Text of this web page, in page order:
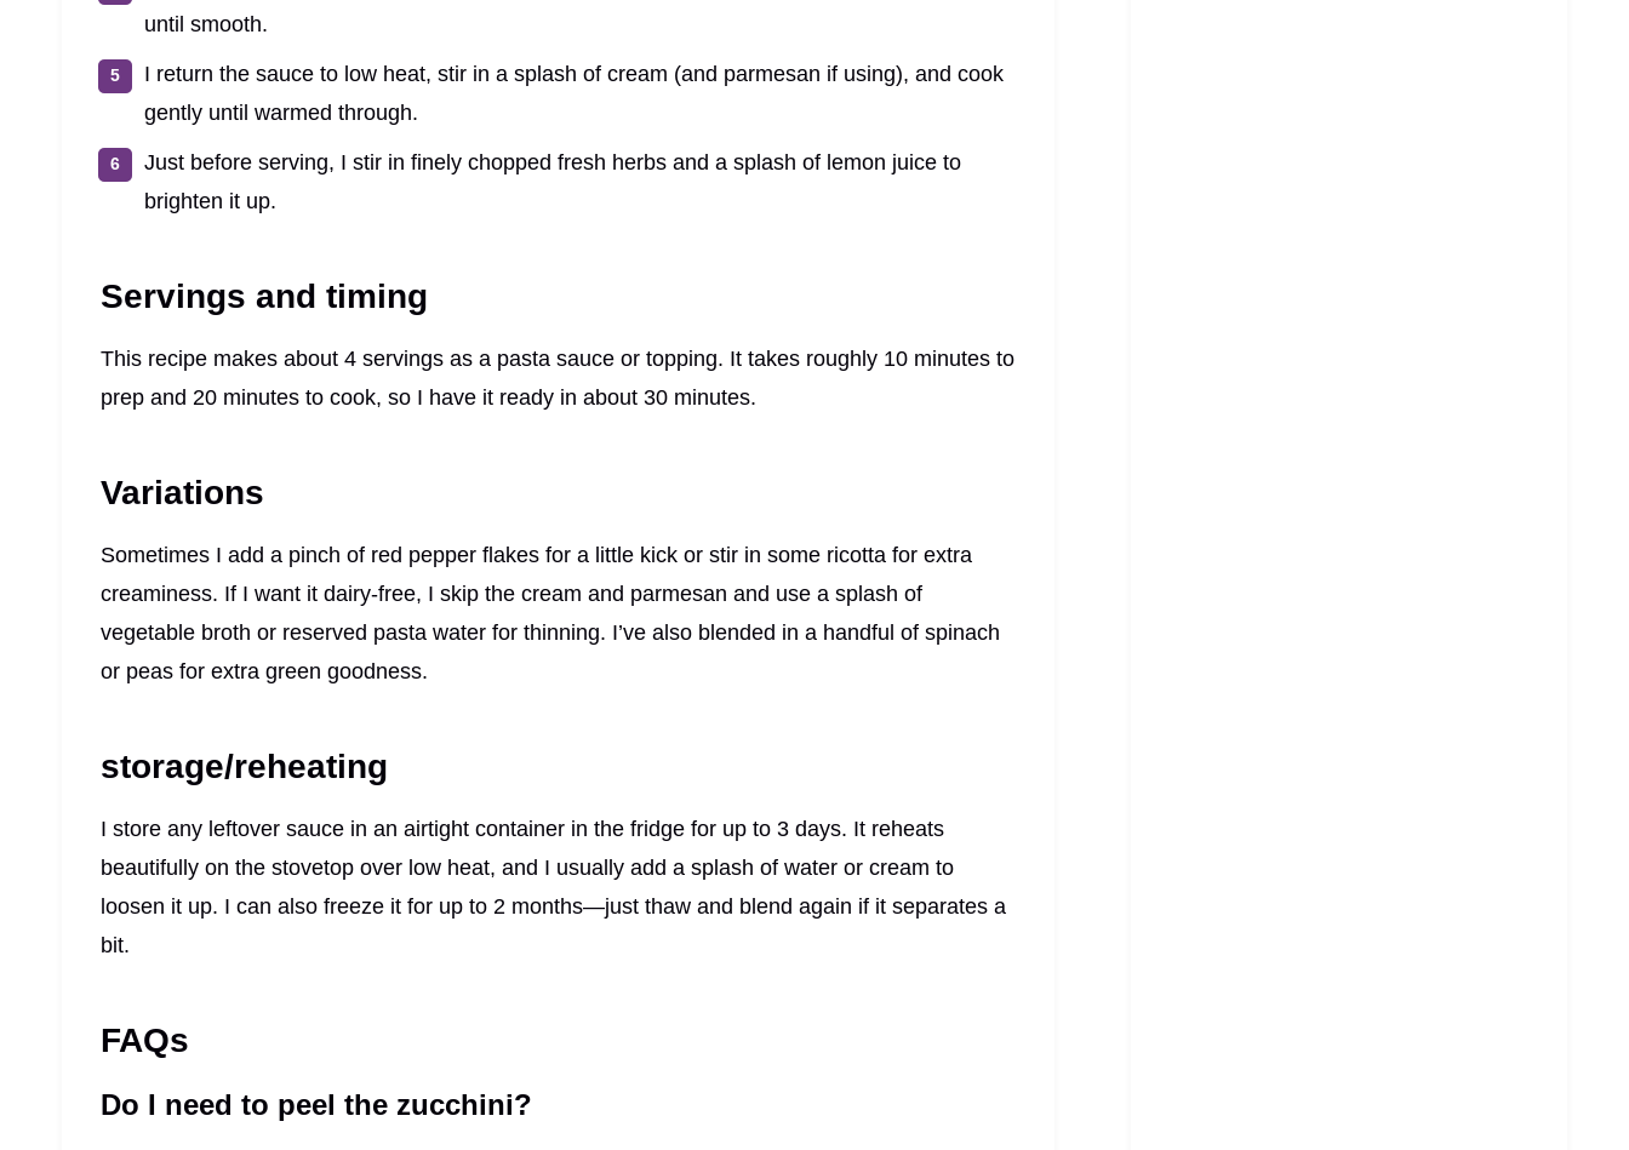
until smooth.
I return the sauce to low heat, stir in a splash of cream (and parmesan if using), and cook
gently until warmed through.
Just before serving, I stir in finely chopped fresh herbs and a splash of lemon juice to
brighten it up.
Servings and timing
This recipe makes about 4 servings as a pasta sauce or topping. It takes roughly 10 minutes to
prep and 20 minutes to cook, so I have it ready in about 30 minutes.
Variations
Sometimes I add a pinch of red pepper flakes for a little kick or stir in some ricotta for extra
creaminess. If I want it dairy-free, I skip the cream and parmesan and use a splash of
vegetable broth or reserved pasta water for thinning. I’ve also blended in a handful of spinach
or peas for extra green goodness.
storage/reheating
I store any leftover sauce in an airtight container in the fridge for up to 3 days. It reheats
beautifully on the stovetop over low heat, and I usually add a splash of water or cream to
loosen it up. I can also freeze it for up to 2 months—just thaw and blend again if it separates a
bit.
FAQs
Do I need to peel the zucchini?